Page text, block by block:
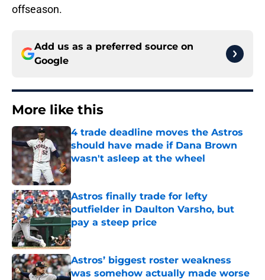
offseason.
Add us as a preferred source on
Google
More like this
4 trade deadline moves the Astros
should have made if Dana Brown
wasn't asleep at the wheel
Published by on Invalid Date
Astros finally trade for lefty
outfielder in Daulton Varsho, but
pay a steep price
Published by on Invalid Date
Astros’ biggest roster weakness
was somehow actually made worse